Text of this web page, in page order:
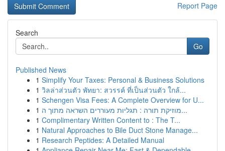
Report Page
Search
Go
Published News
1 Simplify Your Taxes: Personal & Business Solutions
1 วิลล่าส่วนตัว พัทยา: สวรรค์ ที่เป็นส่วนตัว ใกล้...
1 Schengen Visa Fees: A Complete Overview for U...
1
מוזיקת תורה : תגליות מעוררים השראה מתוך ה...
1 Complimentary Written Content to : The T...
1 Natural Approaches to Bile Duct Stone Manage...
1 Research Peptides: A Detailed Manual